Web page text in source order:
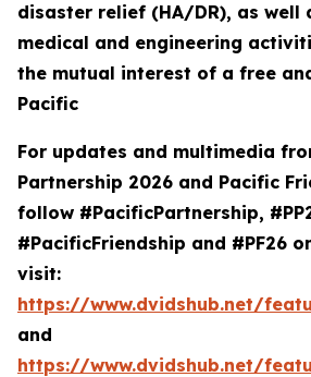
disaster relief (HA/DR), as well
medical and engineering
the mutual interest of a free
Pacific
For updates and multimedia
Partnership 2026 and Pacific
follow #PacificPartnership,
#PacificFriendship and #PF26
visit:
https://www.dvidshub.net/
and
https://www.dvidshub.net/